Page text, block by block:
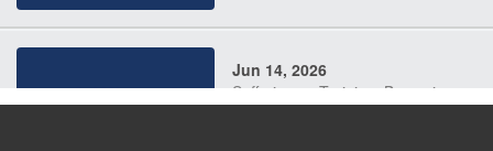
Jun 14, 2026
Suffering as Training: Becoming